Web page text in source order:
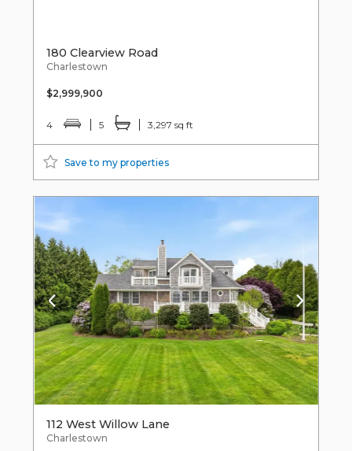
180 Clearview Road
Charlestown
$2,999,900
4 5 3,297 sq ft
Save to my properties
112 West Willow Lane
Charlestown